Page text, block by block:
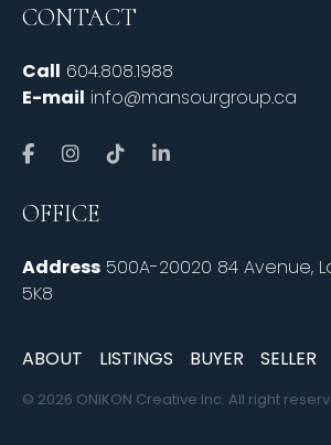
CONTACT
Call 604.808.1988
E-mail info@mansourgroup.ca
OFFICE
Address 500A-20020 84 Avenue,
5K8
ABOUT LISTINGS BUYER SELLER
© 2026 ONIKON Creative Inc. All right